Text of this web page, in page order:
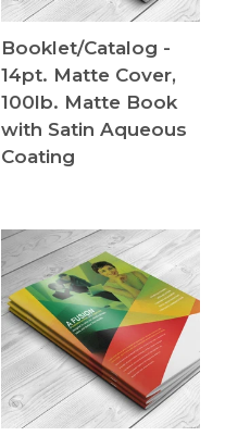
Booklet/Catalog -
14pt. Matte Cover,
100lb. Matte Book
with Satin Aqueous
Coating